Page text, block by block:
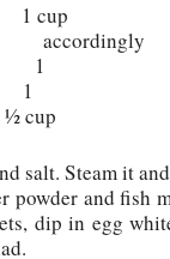
1
salt. Steam it
powder and fish
dip in egg